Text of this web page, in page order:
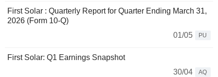
First Solar : Quarterly Report for Quarter Ending March 31,
2026 (Form 10-Q)
01/05
PU
First Solar: Q1 Earnings Snapshot
30/04
AQ